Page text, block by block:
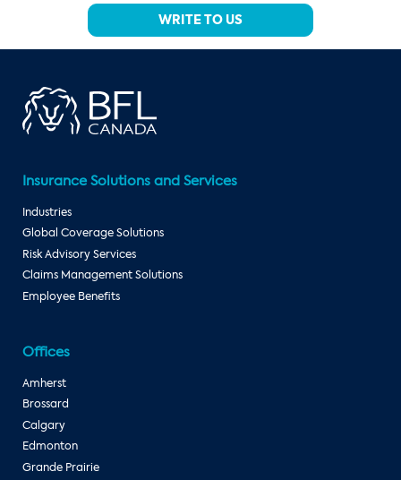
WRITE TO US
Insurance Solutions and Services
Industries
Global Coverage Solutions
Risk Advisory Services
Claims Management Solutions
Employee Benefits
Offices
Amherst
Brossard
Calgary
Edmonton
Grande Prairie